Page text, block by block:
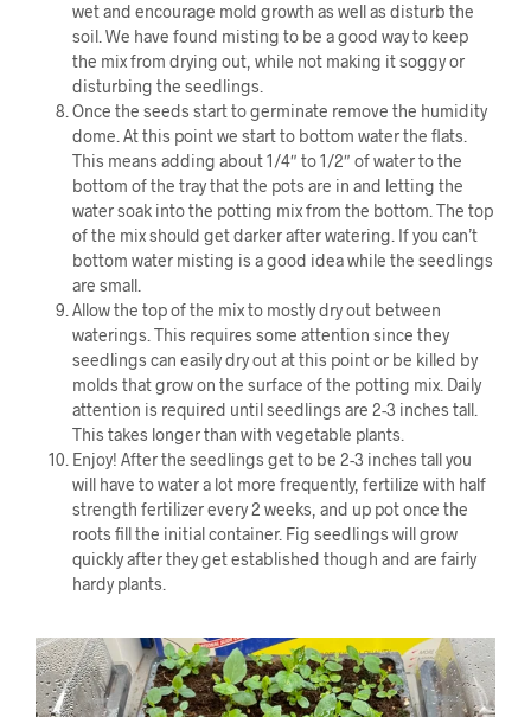
wet and encourage mold growth as well as disturb the
soil. We have found misting to be a good way to keep
the mix from drying out, while not making it soggy or
disturbing the seedlings.
Once the seeds start to germinate remove the humidity
dome. At this point we start to bottom water the flats.
This means adding about 1/4″ to 1/2″ of water to the
bottom of the tray that the pots are in and letting the
water soak into the potting mix from the bottom. The top
of the mix should get darker after watering. If you can’t
bottom water misting is a good idea while the seedlings
are small.
Allow the top of the mix to mostly dry out between
waterings. This requires some attention since they
seedlings can easily dry out at this point or be killed by
molds that grow on the surface of the potting mix. Daily
attention is required until seedlings are 2-3 inches tall.
This takes longer than with vegetable plants.
Enjoy! After the seedlings get to be 2-3 inches tall you
will have to water a lot more frequently, fertilize with half
strength fertilizer every 2 weeks, and up pot once the
roots fill the initial container. Fig seedlings will grow
quickly after they get established though and are fairly
hardy plants.